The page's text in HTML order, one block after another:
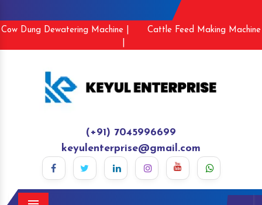
Cow Dung Dewatering Machine |
Cattle Feed Making Machine
(+91) 7045996699
keyulenterprise@gmail.com